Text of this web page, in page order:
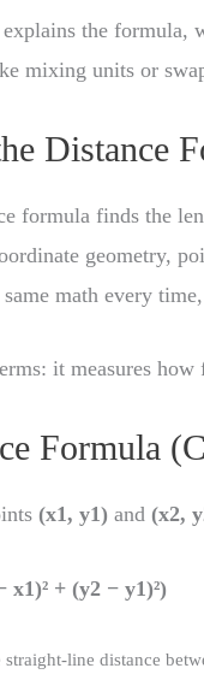
the formula,
mixing units or
Distance
formula finds the
geometry,
math every
it measures
Formula
(x1, y1) and (x2,
x1)² + (y2 − y1)²)
straight-line distance